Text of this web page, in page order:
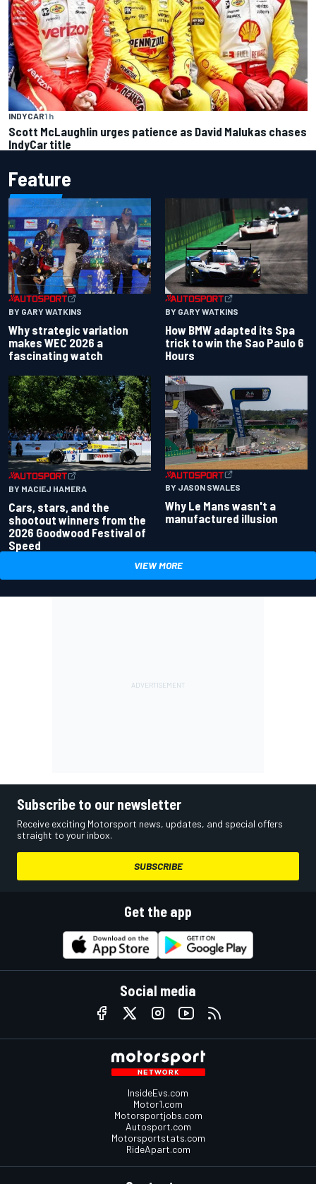
INDYCAR1 h
Scott McLaughlin urges patience as David Malukas chases
IndyCar title
Feature
BY GARY WATKINS
Why strategic variation
makes WEC 2026 a
fascinating watch
BY GARY WATKINS
How BMW adapted its Spa
trick to win the Sao Paulo 6
Hours
BY MACIEJ HAMERA
Cars, stars, and the
shootout winners from the
2026 Goodwood Festival of
Speed
BY JASON SWALES
Why Le Mans wasn't a
manufactured illusion
VIEW MORE
Subscribe to our newsletter
Receive exciting Motorsport news, updates, and special offers
straight to your inbox.
SUBSCRIBE
Get the app
Social media
InsideEvs.com
Motor1.com
Motorsportjobs.com
Autosport.com
Motorsportstats.com
RideApart.com